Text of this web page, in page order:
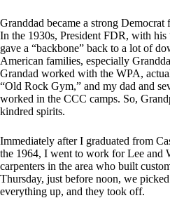
Granddad became a strong Democrat
In the 1930s, President FDR, with
gave a “backbone” back to a lot of
American families, especially
Grandad worked with the WPA,
“Old Rock Gym,” and my dad and
worked in the CCC camps. So,
kindred spirits.
Immediately after I graduated from
the 1964, I went to work for Lee and
carpenters in the area who built
Thursday, just before noon, we
everything up, and they took off.